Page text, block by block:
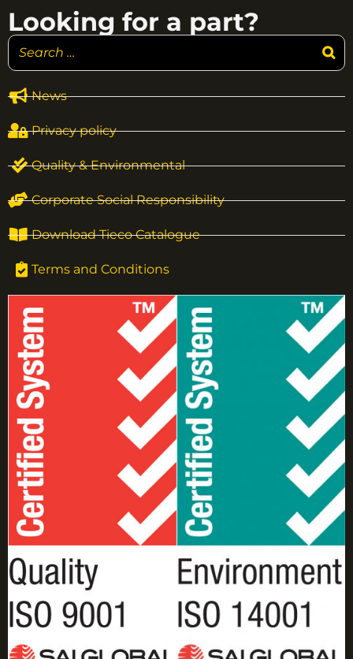
News
Privacy policy
Quality & Environmental
Corporate Social Responsibility
Download Tieco Catalogue
Terms and Conditions
Looking for a part?